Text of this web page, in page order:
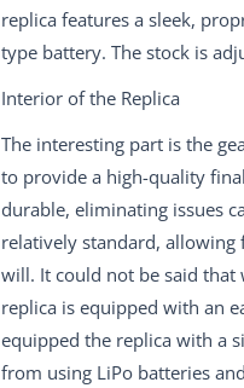
replica features a sleek,
type battery. The stock is
Interior of the Replica
The interesting part is the
to provide a high-quality
durable, eliminating issues
relatively standard,
will. It could not be said that
replica is equipped with an
equipped the replica with a
from using LiPo batteries